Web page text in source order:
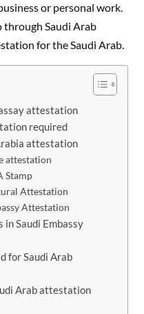
or personal work.
through Saudi Arab
for the Saudi Arab.
attestation
required
attestation
attestation
Stamp
Attestation
Attestation
in Saudi Embassy
for Saudi Arab
Arab attestation